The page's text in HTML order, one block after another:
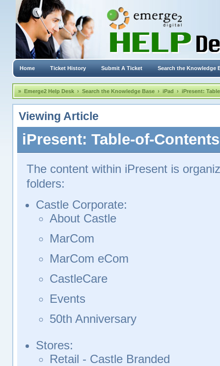
Home Ticket History Submit A Ticket Search the Knowledge
» Emerge2 Help Desk › Search the Knowledge Base › iPad › iPresent:
Viewing Article
iPresent: Table-of-Contents
The content within iPresent is
folders:
Castle Corporate:
About Castle
MarCom
MarCom eCom
CastleCare
Events
50th Anniversary
Stores:
Retail - Castle Branded